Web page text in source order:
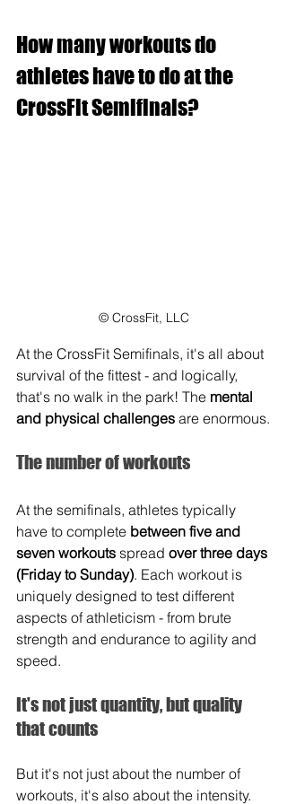
How many workouts do
athletes have to do at the
CrossFit Semifinals?
© CrossFit, LLC
At the CrossFit Semifinals, it's all about
survival of the fittest - and logically,
that's no walk in the park! The mental
and physical challenges are enormous.
The number of workouts
At the semifinals, athletes typically
have to complete between five and
seven workouts spread over three days
(Friday to Sunday). Each workout is
uniquely designed to test different
aspects of athleticism - from brute
strength and endurance to agility and
speed.
It's not just quantity, but quality
that counts
But it's not just about the number of
workouts, it's also about the intensity.